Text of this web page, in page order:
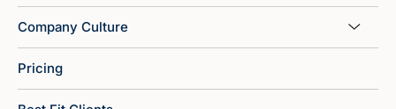
Company Culture
Pricing